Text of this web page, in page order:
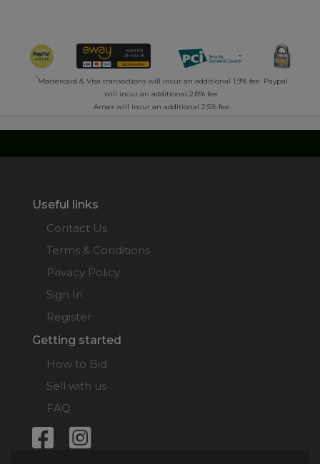
*Mastercard & Visa transactions will incur an additional 1.9% fee. Paypal
will incur an additional 2.8% fee.
Amex will incur an additional 2.5% fee.
Useful links
Contact Us
Terms & Conditions
Privacy Policy
Sign In
Register
Getting started
How to Bid
Sell with us
FAQ